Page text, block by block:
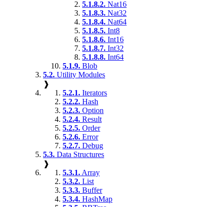
5.1.8.2. Nat16
5.1.8.3. Nat32
5.1.8.4. Nat64
5.1.8.5. Int8
5.1.8.6. Int16
5.1.8.7. Int32
5.1.8.8. Int64
5.1.9. Blob
5.2. Utility Modules
❱
5.2.1. Iterators
5.2.2. Hash
5.2.3. Option
5.2.4. Result
5.2.5. Order
5.2.6. Error
5.2.7. Debug
5.3. Data Structures
❱
5.3.1. Array
5.3.2. List
5.3.3. Buffer
5.3.4. HashMap